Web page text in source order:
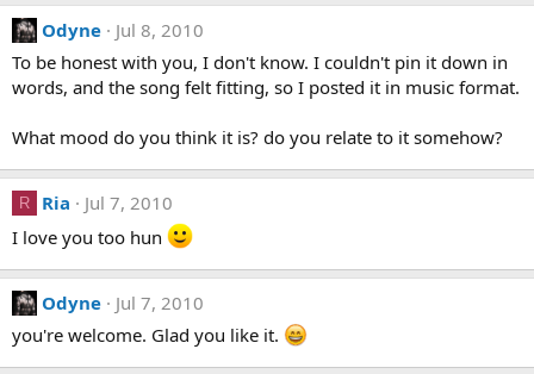
Odyne
Jul 8, 2010
To be honest with you, I don't know. I couldn't pin it down in
words, and the song felt fitting, so I posted it in music format.
What mood do you think it is? do you relate to it somehow?
R Ria
Jul 7, 2010
I love you too hun
Odyne
Jul 7, 2010
you're welcome. Glad you like it.